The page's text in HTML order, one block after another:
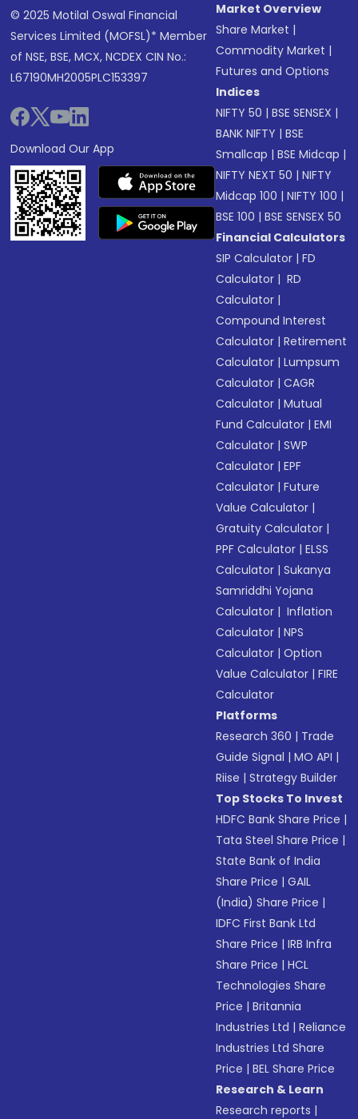
© 2025 Motilal Oswal Financial
Services Limited (MOFSL)* Member
of NSE, BSE, MCX, NCDEX CIN No.:
L67190MH2005PLC153397
Download Our App
Market Overview
Share Market |
Commodity Market |
Futures and Options
Indices
NIFTY 50 |BSE SENSEX |
BANK NIFTY |BSE
Smallcap |BSE Midcap |
NIFTY NEXT 50 |NIFTY
Midcap 100 |NIFTY 100 |
BSE 100 |BSE SENSEX 50
Financial Calculators
SIP Calculator |FD
Calculator | RD
Calculator |
Compound Interest
Calculator |Retirement
Calculator |Lumpsum
Calculator |CAGR
Calculator |Mutual
Fund Calculator |EMI
Calculator |SWP
Calculator |EPF
Calculator |Future
Value Calculator |
Gratuity Calculator |
PPF Calculator |ELSS
Calculator |Sukanya
Samriddhi Yojana
Calculator | Inflation
Calculator |NPS
Calculator |Option
Value Calculator |FIRE
Calculator
Platforms
Research 360 | Trade
Guide Signal |MO API |
Riise |Strategy Builder
Top Stocks To Invest
HDFC Bank Share Price |
Tata Steel Share Price |
State Bank of India
Share Price |GAIL
(India) Share Price |
IDFC First Bank Ltd
Share Price |IRB Infra
Share Price |HCL
Technologies Share
Price |Britannia
Industries Ltd |Reliance
Industries Ltd Share
Price |BEL Share Price
Research & Learn
Research reports |